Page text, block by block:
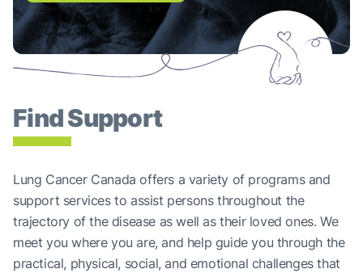
Find Support
Lung Cancer Canada offers a variety of programs and
support services to assist persons throughout the
trajectory of the disease as well as their loved ones. We
meet you where you are, and help guide you through the
practical, physical, social, and emotional challenges that